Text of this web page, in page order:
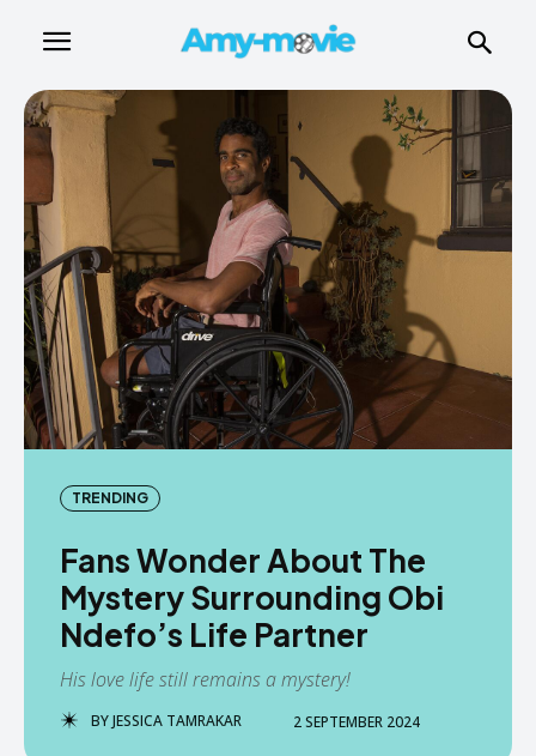
TRENDING
Fans Wonder About The
Mystery Surrounding Obi
Ndefo’s Life Partner
His love life still remains a mystery!
BYJESSICA TAMRAKAR 2 SEPTEMBER 2024